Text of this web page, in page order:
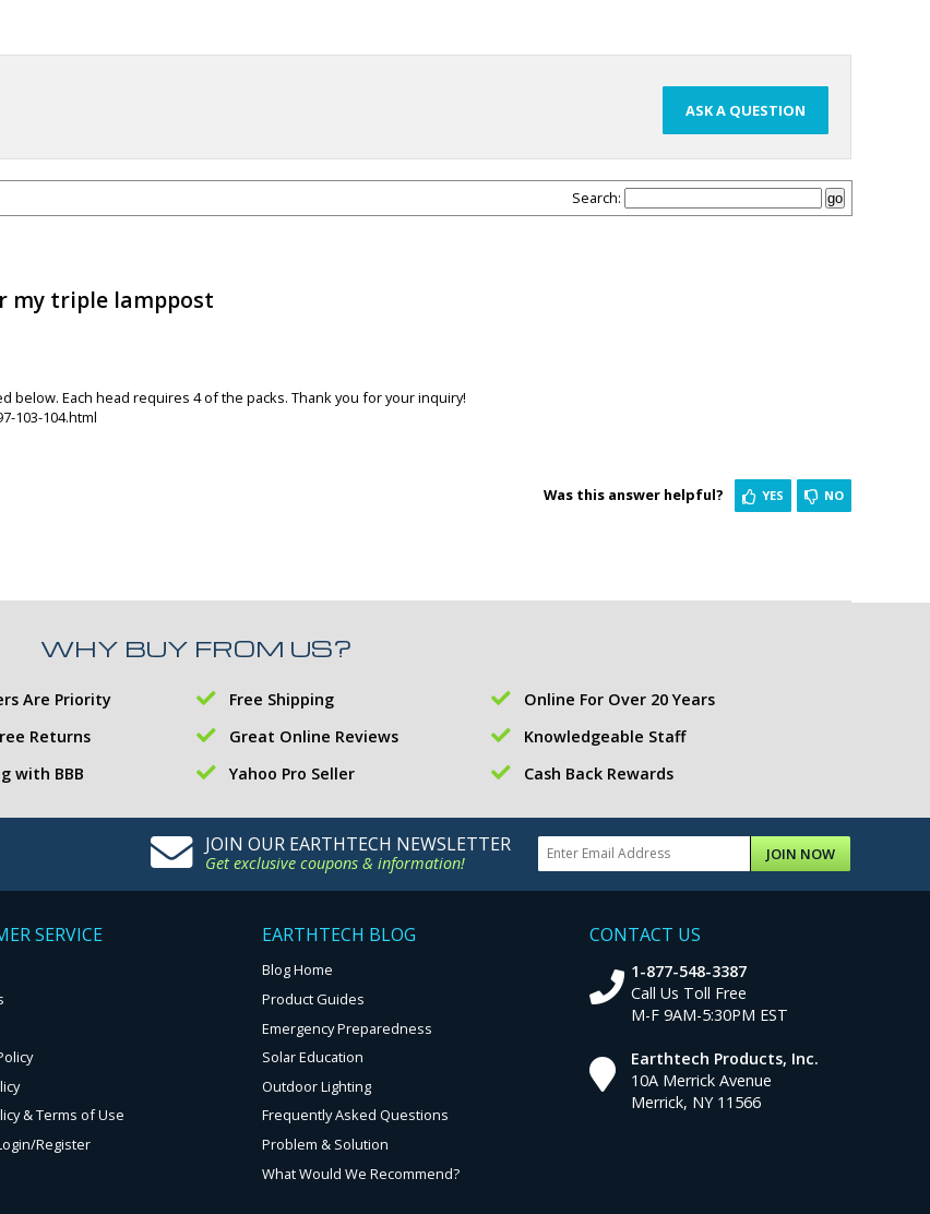
ASK A QUESTION
Search:
my triple lamppost
below. Each head requires 4 of the packs. Thank you for your inquiry!
103-104.html
NO
YES
Was this answer helpful?
WHY BUY FROM US?
Are Priority Free Shipping
Online For Over 20 Years
Returns Great Online Reviews
Knowledgeable Staff
with BBB Yahoo Pro Seller Cash Back Rewards
JOIN OUR EARTHTECH NEWSLETTER
Get exclusive coupons & information! JOIN NOW
SERVICE
& Terms of Use
Register
EARTHTECH BLOG
Blog Home
Product Guides
Emergency Preparedness
Solar Education
Outdoor Lighting
Frequently Asked Questions
Problem & Solution
What Would We Recommend?
CONTACT US
1-877-548-3387
Call Us Toll Free
M-F 9AM-5:30PM EST
Earthtech Products, Inc.
10A Merrick Avenue
Merrick, NY 11566